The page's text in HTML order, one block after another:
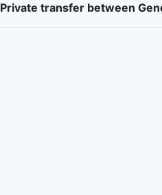
Private transfer between